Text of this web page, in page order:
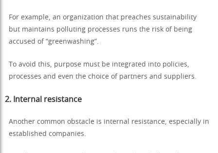
For example, an organization that preaches sustainability
but maintains polluting processes runs the risk of being
accused of “greenwashing”.
To avoid this, purpose must be integrated into policies,
processes and even the choice of partners and suppliers.
2. Internal resistance
Another common obstacle is internal resistance, especially in
established companies.